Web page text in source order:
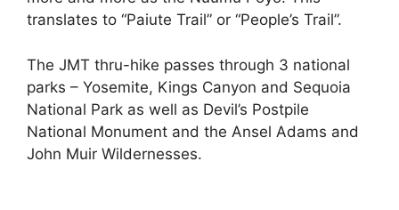
translates to “Paiute Trail” or “People’s Trail”.
The JMT thru-hike passes through 3 national
parks – Yosemite, Kings Canyon and Sequoia
National Park as well as Devil’s Postpile
National Monument and the Ansel Adams and
John Muir Wildernesses.